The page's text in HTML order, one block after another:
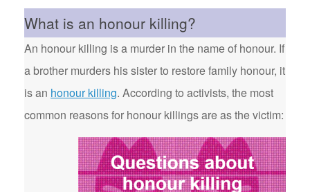
What is an honour killing?
An honour killing is a murder in the name of honour. If
a brother murders his sister to restore family honour, it
is an honour killing. According to activists, the most
common reasons for honour killings are as the victim: